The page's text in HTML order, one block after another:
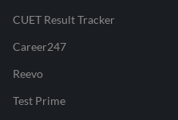
CUET Result Tracker
Career247
Reevo
Test Prime